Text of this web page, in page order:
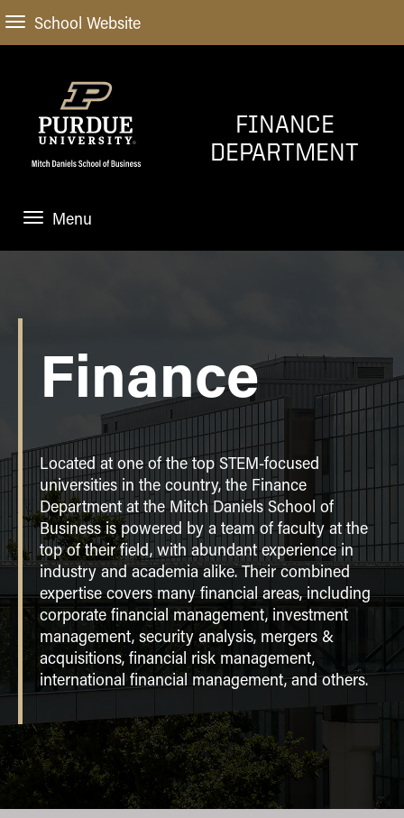
School Website
FINANCE
DEPARTMENT
Menu
NEWS AND EVENTS
RESEARCH
CENTERS
Beta Alpha Psi
Dean V. White Real Estate Finance
Program
Financial Management Association
Purdue Finance Workshop
Purdue Fintech Center
JOB MARKET CANDIDATES
CONTACT
ACADEMIC DEPARTMENTS
Home
Accounting
Economics
Management Information Systems
Marketing
Organizational Behavior and Human Resource
Management
Finance
Located at one of the top STEM-focused
universities in the country, the Finance
Department at the Mitch Daniels School of
Business is powered by a team of faculty at the
top of their field, with abundant experience in
industry and academia alike. Their combined
expertise covers many financial areas, including
corporate financial management, investment
management, security analysis, mergers &
acquisitions, financial risk management,
international financial management, and others.